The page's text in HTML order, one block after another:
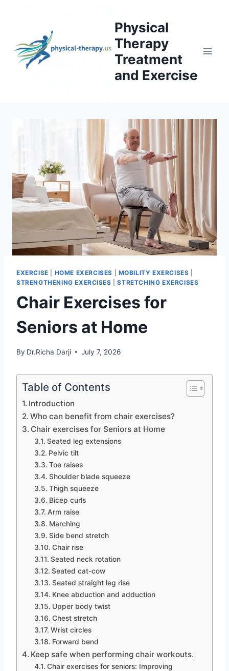
Physical
Therapy
Treatment
and Exercise
EXERCISE HOME EXERCISES MOBILITY EXERCISES
STRENGTHENING EXERCISES |STRETCHING EXERCISES
Chair Exercises for
Seniors at Home
By Dr.Richa Darji July 7, 2026
Table of Contents
Introduction
Who can benefit from chair exercises?
Chair exercises for Seniors at Home
Seated leg extensions
Pelvic tilt
Toe raises
Shoulder blade squeeze
Thigh squeeze
Bicep curls
Arm raise
Marching
Side bend stretch
Chair rise
Seated neck rotation
Seated cat-cow
Seated straight leg rise
Knee abduction and adduction
Upper body twist
Chest stretch
Wrist circles
Forward bend
Keep safe when performing chair workouts.
Chair exercises for seniors: Improving